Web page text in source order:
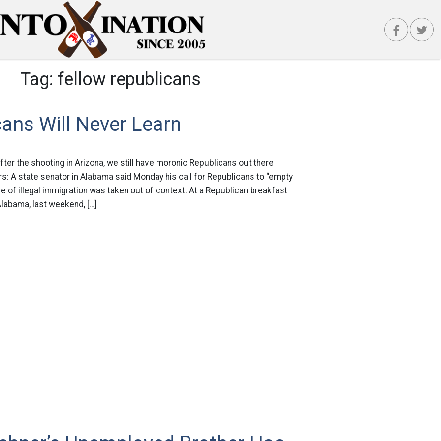
Tag: fellow republicans
Will Never Learn
the shooting in Arizona, we still have moronic Republicans out there
A state senator in Alabama said Monday his call for Republicans to “empty
of illegal immigration was taken out of context. At a Republican breakfast
last weekend, […]